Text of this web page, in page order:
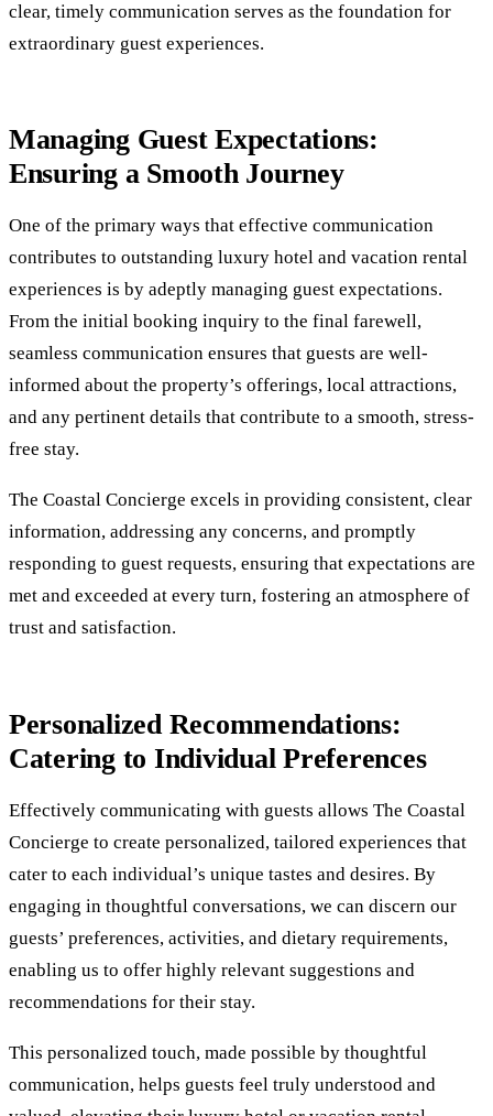
clear, timely communication serves as the foundation for
extraordinary guest experiences.
Managing Guest Expectations:
Ensuring a Smooth Journey
One of the primary ways that effective communication
contributes to outstanding luxury hotel and vacation rental
experiences is by adeptly managing guest expectations.
From the initial booking inquiry to the final farewell,
seamless communication ensures that guests are well-
informed about the property’s offerings, local attractions,
and any pertinent details that contribute to a smooth, stress-
free stay.
The Coastal Concierge excels in providing consistent, clear
information, addressing any concerns, and promptly
responding to guest requests, ensuring that expectations are
met and exceeded at every turn, fostering an atmosphere of
trust and satisfaction.
Personalized Recommendations:
Catering to Individual Preferences
Effectively communicating with guests allows The Coastal
Concierge to create personalized, tailored experiences that
cater to each individual’s unique tastes and desires. By
engaging in thoughtful conversations, we can discern our
guests’ preferences, activities, and dietary requirements,
enabling us to offer highly relevant suggestions and
recommendations for their stay.
This personalized touch, made possible by thoughtful
communication, helps guests feel truly understood and